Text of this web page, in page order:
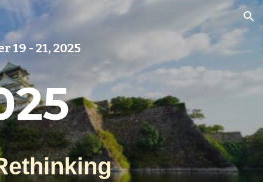
19 - 21, 2025